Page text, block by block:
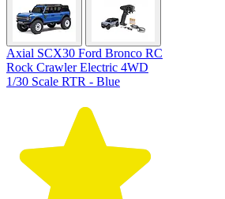
Axial SCX30 Ford Bronco RC
Rock Crawler Electric 4WD
1/30 Scale RTR - Blue